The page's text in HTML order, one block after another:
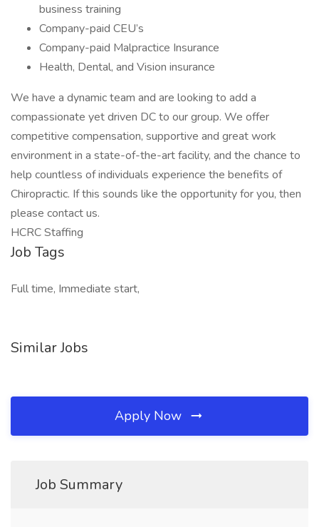
business training
Company-paid CEU’s
Company-paid Malpractice Insurance
Health, Dental, and Vision insurance
We have a dynamic team and are looking to add a
compassionate yet driven DC to our group. We offer
competitive compensation, supportive and great work
environment in a state-of-the-art facility, and the chance to
help countless of individuals experience the benefits of
Chiropractic. If this sounds like the opportunity for you, then
please contact us.
HCRC Staffing
Job Tags
Full time, Immediate start,
Similar Jobs
Apply Now
Job Summary